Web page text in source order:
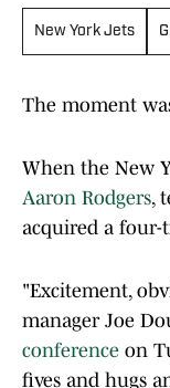
New York Jets
The moment
When the New
Aaron Rodgers,
acquired a four-
"Excitement,
manager Joe
conference on
fives and hugs